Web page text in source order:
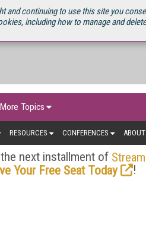
continuing to use this site you
including how to manage and
More Topics
RESOURCES CONFERENCES ABOUT
next installment of
Your Free Seat Today
!